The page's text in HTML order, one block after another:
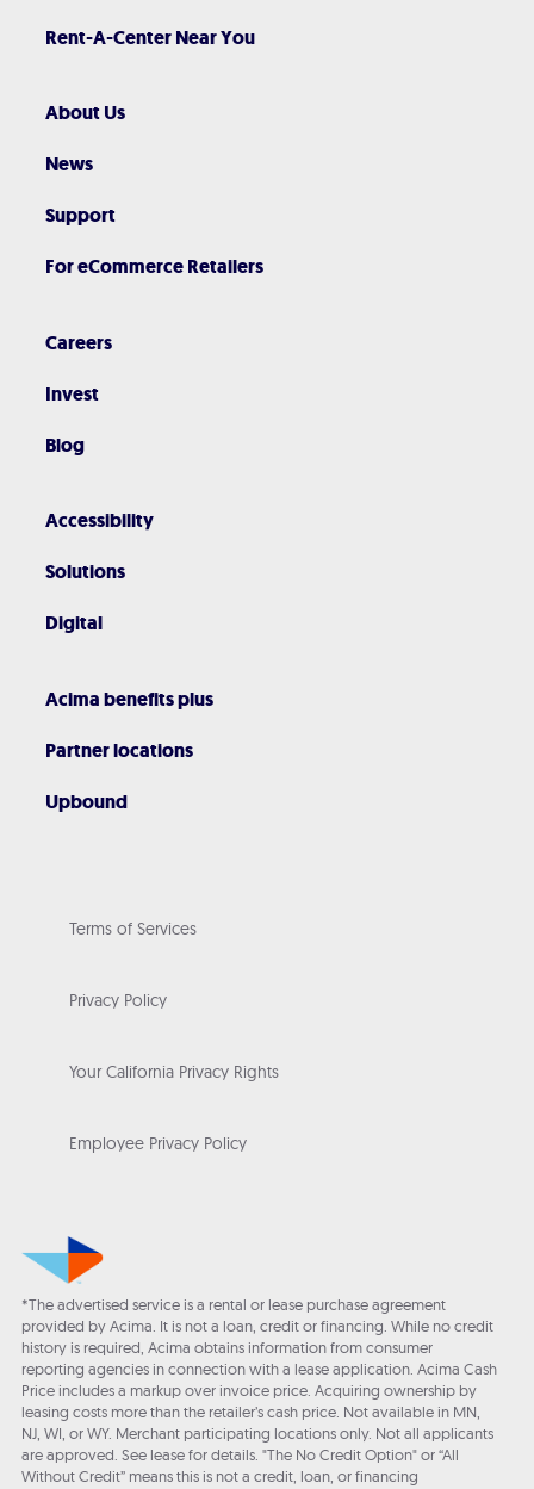
Rent-A-Center Near You
About Us
News
Support
For eCommerce Retailers
Careers
Invest
Blog
Accessibility
Solutions
Digital
Acima benefits plus
Partner locations
Upbound
Terms of Services
Privacy Policy
Your California Privacy Rights
Employee Privacy Policy
*The advertised service is a rental or lease purchase agreement
provided by Acima. It is not a loan, credit or financing. While no credit
history is required, Acima obtains information from consumer
reporting agencies in connection with a lease application. Acima Cash
Price includes a markup over invoice price. Acquiring ownership by
leasing costs more than the retailer’s cash price. Not available in MN,
NJ, WI, or WY. Merchant participating locations only. Not all applicants
are approved. See lease for details. "The No Credit Option" or “All
Without Credit” means this is not a credit, loan, or financing